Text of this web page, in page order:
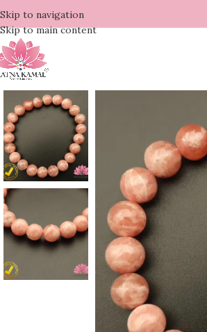
Skip to navigation
Skip to main content